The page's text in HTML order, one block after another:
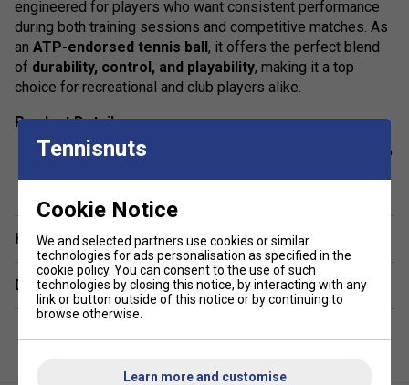
engineered for players who want consistent performance
during both training sessions and competitive matches. As
an ATP-endorsed tennis ball, it offers the perfect blend
of durability, control, and playability, making it a top
choice for recreational and club players alike.
Product Details:
Official ATP Endorsement -
Trusted by the pros and
approved for all levels of tennis play.
Durable Rubber Core
bounce
and long-lasting performance on every court.
Premium Needle Felt- Designed foroptimal
playabilityacross all court surfaces.
Eco-Friendly Packaging
label, paper lid, and recycled plastic for asustainable
Have a Question?
Delivery & returns
Tennisnuts
Cookie Notice
We and selected partners use cookies or similar
technologies for ads personalisation as specified in the
cookie policy. You can consent to the use of such
technologies by closing this notice, by interacting with any
link or button outside of this notice or by continuing to
browse otherwise.
Learn more and customise